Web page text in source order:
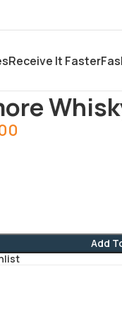
Receive It Faster
Add